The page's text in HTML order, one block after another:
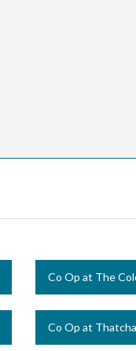
Co Op at The
Co Op at